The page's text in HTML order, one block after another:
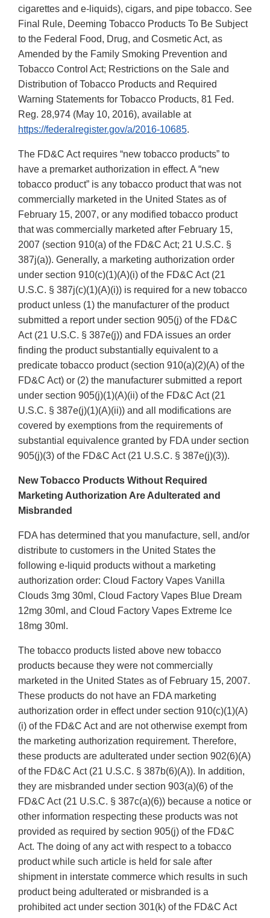
cigarettes and e-liquids), cigars, and pipe tobacco. See
Final Rule, Deeming Tobacco Products To Be Subject
to the Federal Food, Drug, and Cosmetic Act, as
Amended by the Family Smoking Prevention and
Tobacco Control Act; Restrictions on the Sale and
Distribution of Tobacco Products and Required
Warning Statements for Tobacco Products, 81 Fed.
Reg. 28,974 (May 10, 2016), available at
https://federalregister.gov/a/2016-10685.
The FD&C Act requires “new tobacco products” to
have a premarket authorization in effect. A “new
tobacco product” is any tobacco product that was not
commercially marketed in the United States as of
February 15, 2007, or any modified tobacco product
that was commercially marketed after February 15,
2007 (section 910(a) of the FD&C Act; 21 U.S.C. §
387j(a)). Generally, a marketing authorization order
under section 910(c)(1)(A)(i) of the FD&C Act (21
U.S.C. § 387j(c)(1)(A)(i)) is required for a new tobacco
product unless (1) the manufacturer of the product
submitted a report under section 905(j) of the FD&C
Act (21 U.S.C. § 387e(j)) and FDA issues an order
finding the product substantially equivalent to a
predicate tobacco product (section 910(a)(2)(A) of the
FD&C Act) or (2) the manufacturer submitted a report
under section 905(j)(1)(A)(ii) of the FD&C Act (21
U.S.C. § 387e(j)(1)(A)(ii)) and all modifications are
covered by exemptions from the requirements of
substantial equivalence granted by FDA under section
905(j)(3) of the FD&C Act (21 U.S.C. § 387e(j)(3)).
New Tobacco Products Without Required
Marketing Authorization Are Adulterated and
Misbranded
FDA has determined that you manufacture, sell, and/or
distribute to customers in the United States the
following e-liquid products without a marketing
authorization order: Cloud Factory Vapes Vanilla
Clouds 3mg 30ml, Cloud Factory Vapes Blue Dream
12mg 30ml, and Cloud Factory Vapes Extreme Ice
18mg 30ml.
The tobacco products listed above new tobacco
products because they were not commercially
marketed in the United States as of February 15, 2007.
These products do not have an FDA marketing
authorization order in effect under section 910(c)(1)(A)
(i) of the FD&C Act and are not otherwise exempt from
the marketing authorization requirement. Therefore,
these products are adulterated under section 902(6)(A)
of the FD&C Act (21 U.S.C. § 387b(6)(A)). In addition,
they are misbranded under section 903(a)(6) of the
FD&C Act (21 U.S.C. § 387c(a)(6)) because a notice or
other information respecting these products was not
provided as required by section 905(j) of the FD&C
Act. The doing of any act with respect to a tobacco
product while such article is held for sale after
shipment in interstate commerce which results in such
product being adulterated or misbranded is a
prohibited act under section 301(k) of the FD&C Act